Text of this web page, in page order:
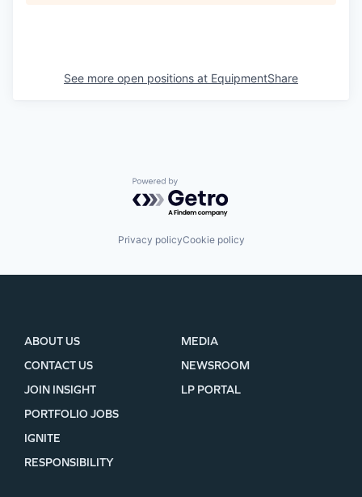
See more open positions at EquipmentShare
Powered by Getro.com
Privacy policyCookie policy
ABOUT US
CONTACT US
JOIN INSIGHT
MEDIA
NEWSROOM
LP PORTAL
PORTFOLIO JOBS
IGNITE
RESPONSIBILITY